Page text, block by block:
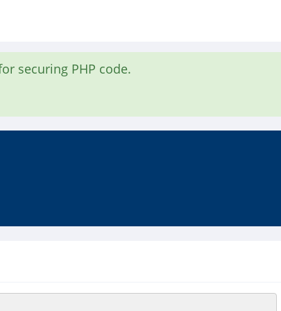
securing PHP code.